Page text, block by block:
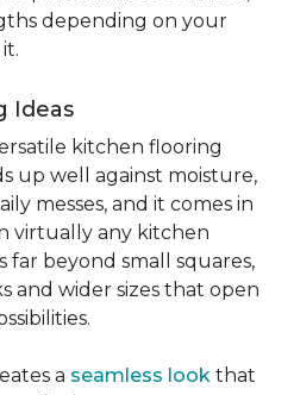
depending on your
Ideas
kitchen flooring
up well against moisture,
messes, and it comes in
virtually any kitchen
far beyond small squares,
and wider sizes that open
a seamless look that